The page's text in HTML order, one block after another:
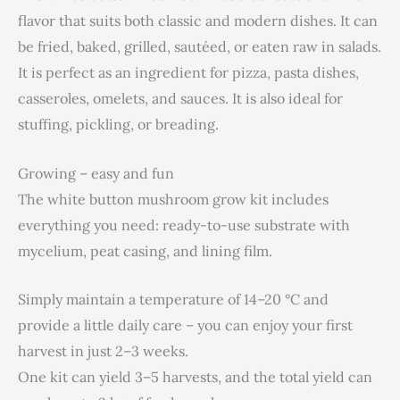
flavor that suits both classic and modern dishes. It can
be fried, baked, grilled, sautéed, or eaten raw in salads.
It is perfect as an ingredient for pizza, pasta dishes,
casseroles, omelets, and sauces. It is also ideal for
stuffing, pickling, or breading.
Growing – easy and fun
The white button mushroom grow kit includes
everything you need: ready-to-use substrate with
mycelium, peat casing, and lining film.
Simply maintain a temperature of 14–20 °C and
provide a little daily care – you can enjoy your first
harvest in just 2–3 weeks.
One kit can yield 3–5 harvests, and the total yield can